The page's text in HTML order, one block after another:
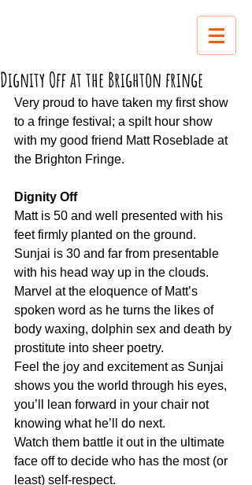
Dignity Off at the Brighton fringe
Very proud to have taken my first show
to a fringe festival; a spilt hour show
with my good friend Matt Roseblade at
the Brighton Fringe.
Dignity Off
Matt is 50 and well presented with his
feet firmly planted on the ground.
Sunjai is 30 and far from presentable
with his head way up in the clouds.
Marvel at the eloquence of Matt’s
spoken word as he turns the likes of
body waxing, dolphin sex and death by
prostitute into sheer poetry.
Feel the joy and excitement as Sunjai
shows you the world through his eyes,
you’ll lean forward in your chair not
knowing what he’ll do next.
Watch them battle it out in the ultimate
face off to decide who has the most (or
least) self-respect.